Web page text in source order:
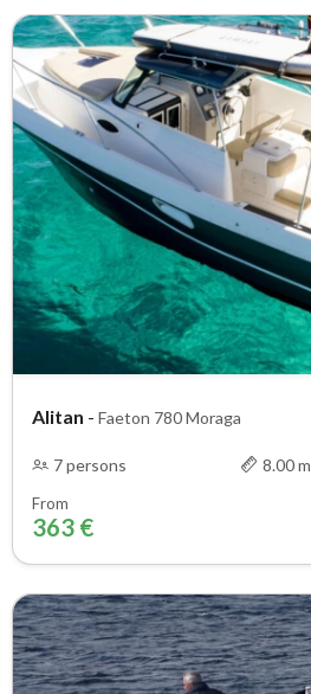
Alitan - Faeton 780 Moraga
7 persons 8.00 m
From
363 €